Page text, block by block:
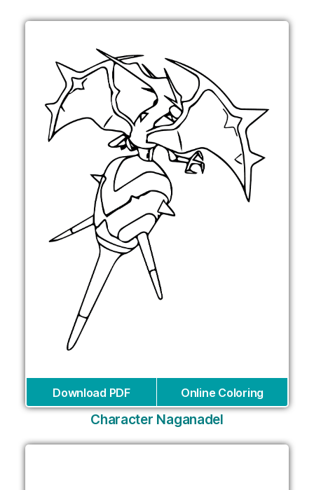
Download PDF Online Coloring
Character Naganadel